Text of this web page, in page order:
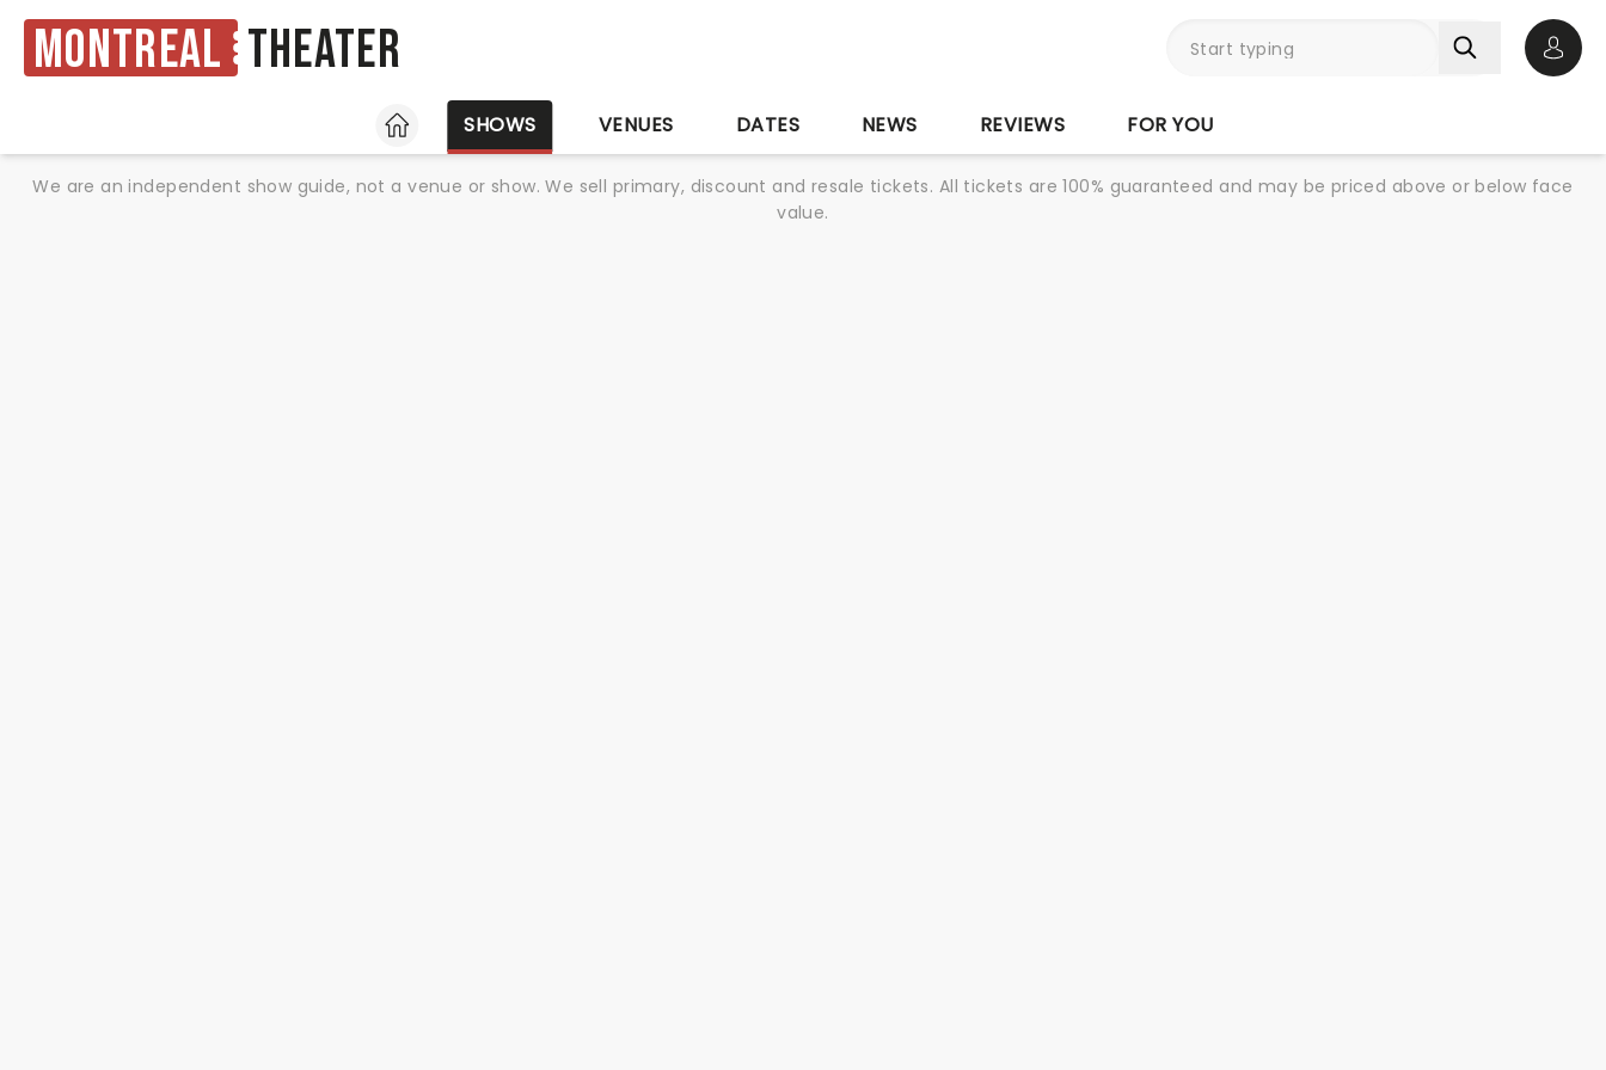
Montreal Theater
HOME
SHOWS VENUES DATES NEWS REVIEWS FOR YOU
We are an independent show guide, not a venue or show. We sell primary, discount and resale tickets. All tickets are 100% guaranteed and may be priced above or below face
value.